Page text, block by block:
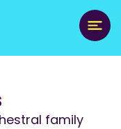
family